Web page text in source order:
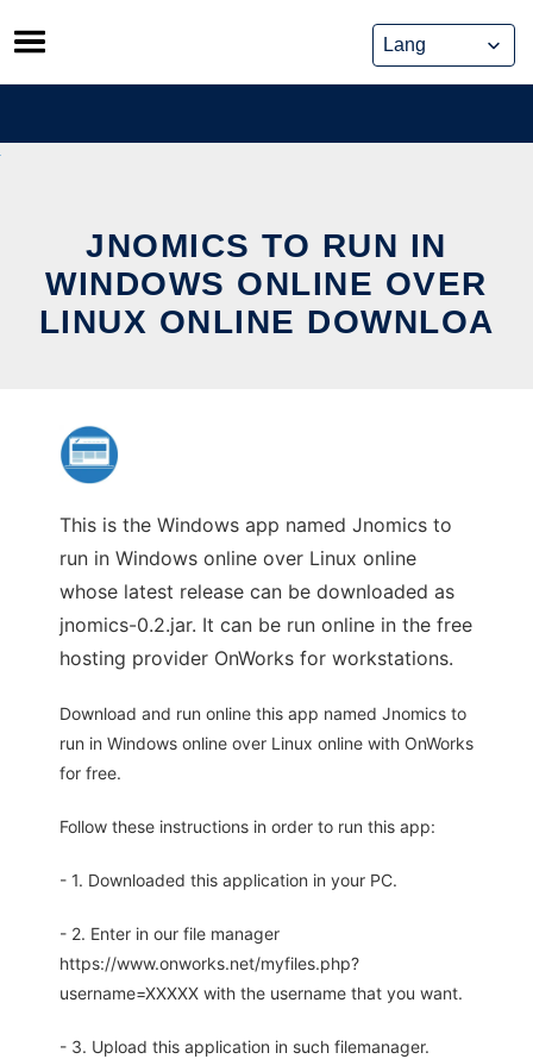
Skip
to
content
JNOMICS TO RUN IN
WINDOWS ONLINE OVER
LINUX ONLINE DOWNLOA
This is the Windows app named Jnomics to
run in Windows online over Linux online
whose latest release can be downloaded as
jnomics-0.2.jar. It can be run online in the free
hosting provider OnWorks for workstations.
Download and run online this app named Jnomics to
run in Windows online over Linux online with OnWorks
for free.
Follow these instructions in order to run this app:
- 1. Downloaded this application in your PC.
- 2. Enter in our file manager
https://www.onworks.net/myfiles.php?
username=XXXXX with the username that you want.
- 3. Upload this application in such filemanager.